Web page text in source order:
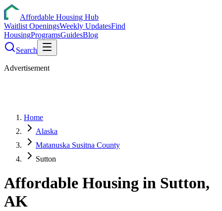
Affordable Housing Hub
Waitlist OpeningsWeekly UpdatesFind
HousingProgramsGuidesBlog
Search
Advertisement
Home
Alaska
Matanuska Susitna County
Sutton
Affordable Housing in Sutton,
AK